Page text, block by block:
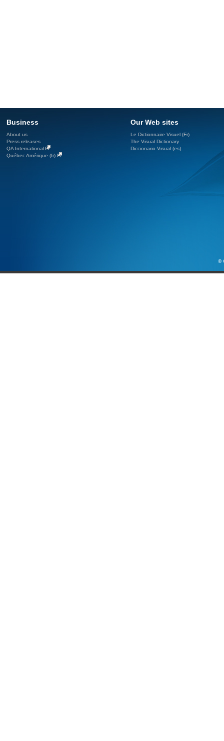
Business
About us
Press releases
QA International
Québec Amérique (fr)
Our Web sites
Le Dictionnaire Visuel (Fr)
The Visual Dictionary
Diccionario Visual (es)
©